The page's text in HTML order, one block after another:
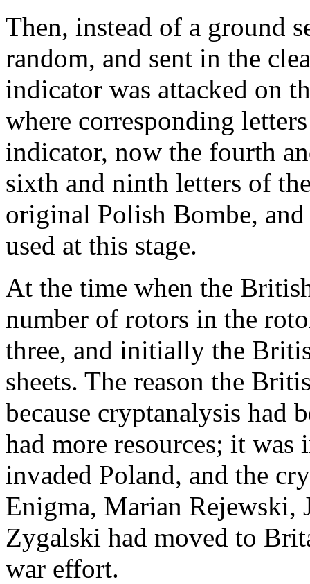
Then, instead of a ground
random, and sent in the
indicator was attacked on
where corresponding
indicator, now the fourth
sixth and ninth letters of
original Polish Bombe, and
used at this stage.
At the time when the
number of rotors in the
three, and initially the
sheets. The reason the
because cryptanalysis had
had more resources; it was
invaded Poland, and the
Enigma, Marian Rejewski,
Zygalski had moved to
war effort.